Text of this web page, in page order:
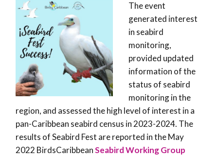
The event
generated interest
in seabird
monitoring,
provided updated
information of the
status of seabird
monitoring in the
region, and assessed the high level of interest in a
pan-Caribbean seabird census in 2023-2024. The
results of Seabird Fest are reported in theMay
2022 BirdsCaribbeanSeabird Working Group